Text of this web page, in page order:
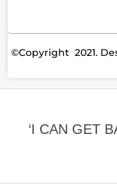
©Copyright 2021.
‘I CAN GET